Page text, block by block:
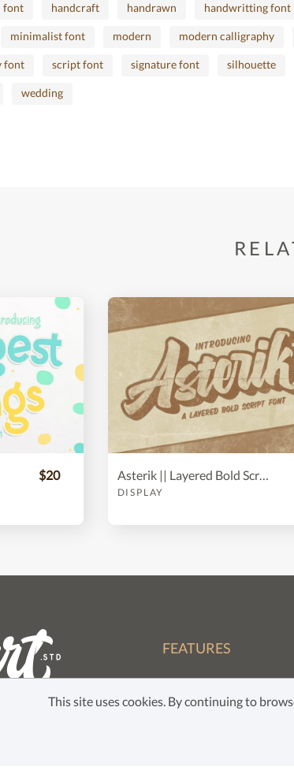
font handcraft handrawn handwritting font
minimalist font modern modern calligraphy
font script font signature font silhouette
wedding
$20 Asterik || Layered Bold Script
DISPLAY
FEATURES
This site uses cookies. By continuing to